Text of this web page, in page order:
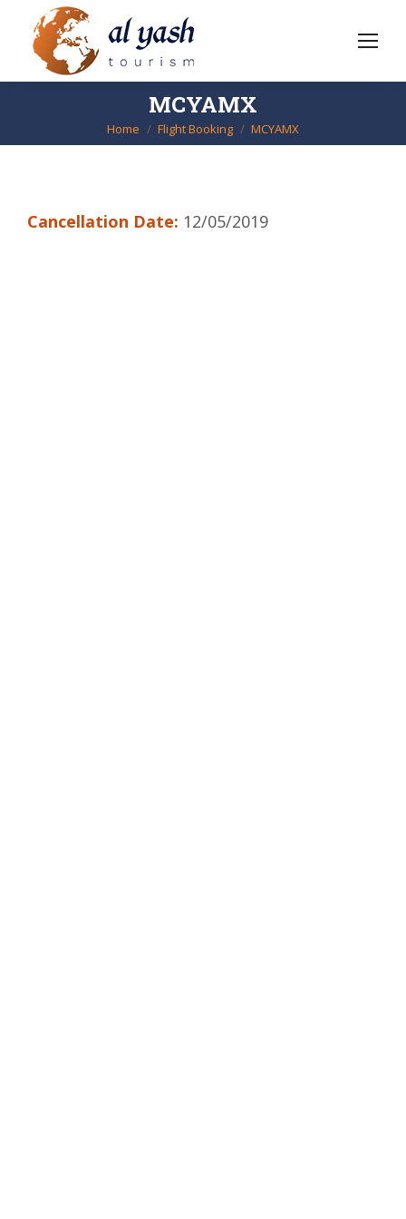
MCYAMX
You are here:
Home Flight Booking MCYAMX
Cancellation Date: 12/05/2019